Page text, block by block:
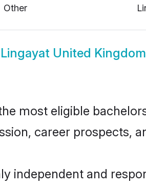
Other
Lingayat United
most eligible
career prospects,
independent and